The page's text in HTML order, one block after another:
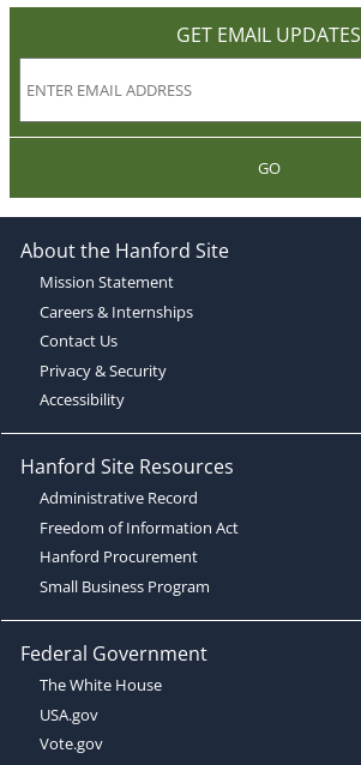
GET EMAIL UPDATES
GO
About the Hanford Site
Mission Statement
Careers & Internships
Contact Us
Privacy & Security
Accessibility
Hanford Site Resources
Administrative Record
Freedom of Information Act
Hanford Procurement
Small Business Program
Federal Government
The White House
USA.gov
Vote.gov